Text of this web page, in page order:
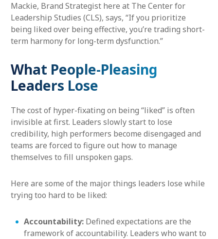
Mackie, Brand Strategist here at The Center for
Leadership Studies (CLS), says, “If you prioritize
being liked over being effective, you’re trading short-
term harmony for long-term dysfunction.”
What People-Pleasing
Leaders Lose
The cost of hyper-fixating on being “liked” is often
invisible at first. Leaders slowly start to lose
credibility, high performers become disengaged and
teams are forced to figure out how to manage
themselves to fill unspoken gaps.
Here are some of the major things leaders lose while
trying too hard to be liked:
Accountability: Defined expectations are the
framework of accountability. Leaders who want to